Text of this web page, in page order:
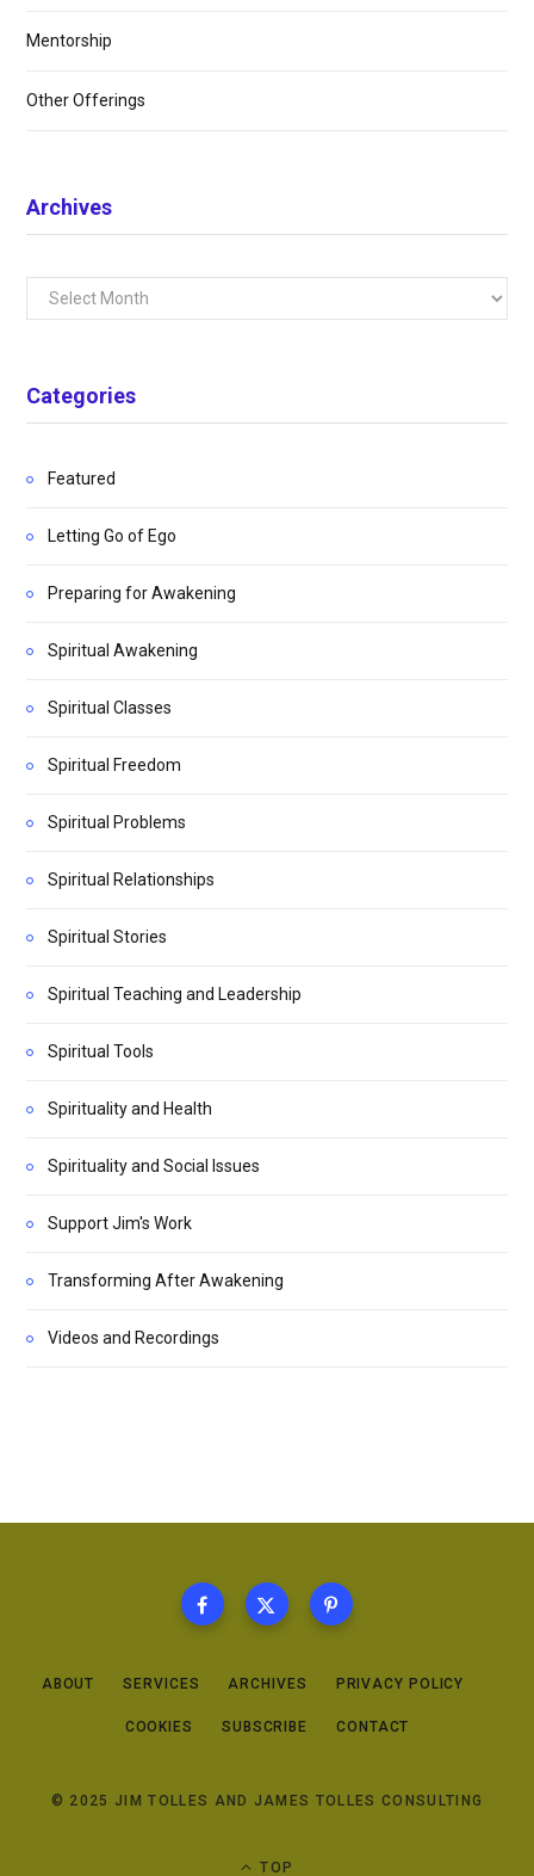
Mentorship
Other Offerings
Archives
Archives
Categories
Featured
Letting Go of Ego
Preparing for Awakening
Spiritual Awakening
Spiritual Classes
Spiritual Freedom
Spiritual Problems
Spiritual Relationships
Spiritual Stories
Spiritual Teaching and Leadership
Spiritual Tools
Spirituality and Health
Spirituality and Social Issues
Support Jim's Work
Transforming After Awakening
Videos and Recordings
ABOUT SERVICES ARCHIVES PRIVACY POLICY
COOKIES SUBSCRIBE CONTACT
© 2025 JIM TOLLES AND JAMES TOLLES CONSULTING
TOP